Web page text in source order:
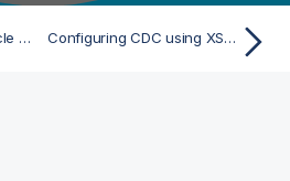
Setting up CDC in Oracle XStream mode Configuring CDC using XStream mode